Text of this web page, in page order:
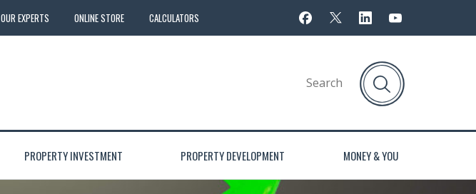
OUR EXPERTS ONLINE STORE CALCULATORS
PROPERTY INVESTMENT PROPERTY DEVELOPMENT MONEY & YOU